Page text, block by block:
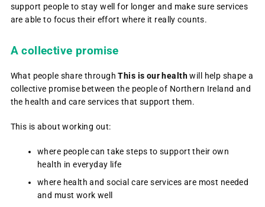
support people to stay well for longer and make sure services
are able to focus their effort where it really counts.
A collective promise
What people share throughThis is our healthwill help shape a
collective promise between the people of Northern Ireland and
the health and care services that support them.
This is about working out:
where people can take steps to support their own
health in everyday life
where health and social care services are most needed
and must work well